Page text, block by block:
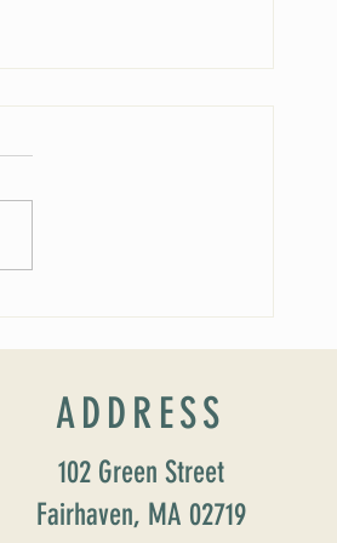
ADDRESS
102 Green Street
Fairhaven, MA 02719